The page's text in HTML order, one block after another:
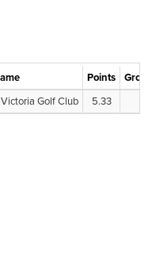
Points
Golf Club 5.33